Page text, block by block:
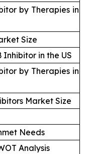
by Therapies in
Size
Inhibitor in the US
by Therapies in
Market Size
Needs
Analysis